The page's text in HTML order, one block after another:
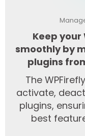
Keep your
smoothly by
plugins
The
activate,
plugins,
best